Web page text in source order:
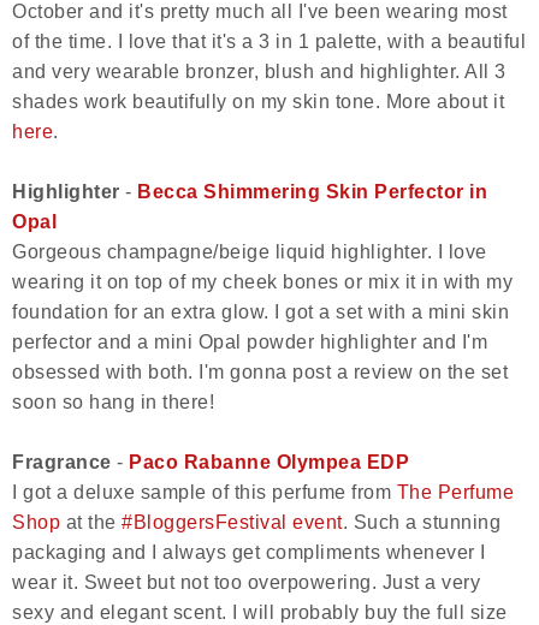
October and it's pretty much all I've been wearing most
of the time. I love that it's a 3 in 1 palette, with a beautiful
and very wearable bronzer, blush and highlighter. All 3
shades work beautifully on my skin tone. More about it
here.
Highlighter - Becca Shimmering Skin Perfector in
Opal
Gorgeous champagne/beige liquid highlighter. I love
wearing it on top of my cheek bones or mix it in with my
foundation for an extra glow. I got a set with a mini skin
perfector and a mini Opal powder highlighter and I'm
obsessed with both. I'm gonna post a review on the set
soon so hang in there!
Fragrance - Paco Rabanne Olympea EDP
I got a deluxe sample of this perfume from The Perfume
Shop at the #BloggersFestival event. Such a stunning
packaging and I always get compliments whenever I
wear it. Sweet but not too overpowering. Just a very
sexy and elegant scent. I will probably buy the full size